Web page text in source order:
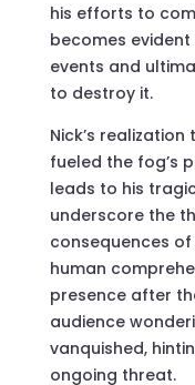
his efforts to
becomes
events and
to destroy it.
Nick’s
fueled the fog’s
leads to his
underscore the
consequences
human
presence after
audience
vanquished,
ongoing threat.